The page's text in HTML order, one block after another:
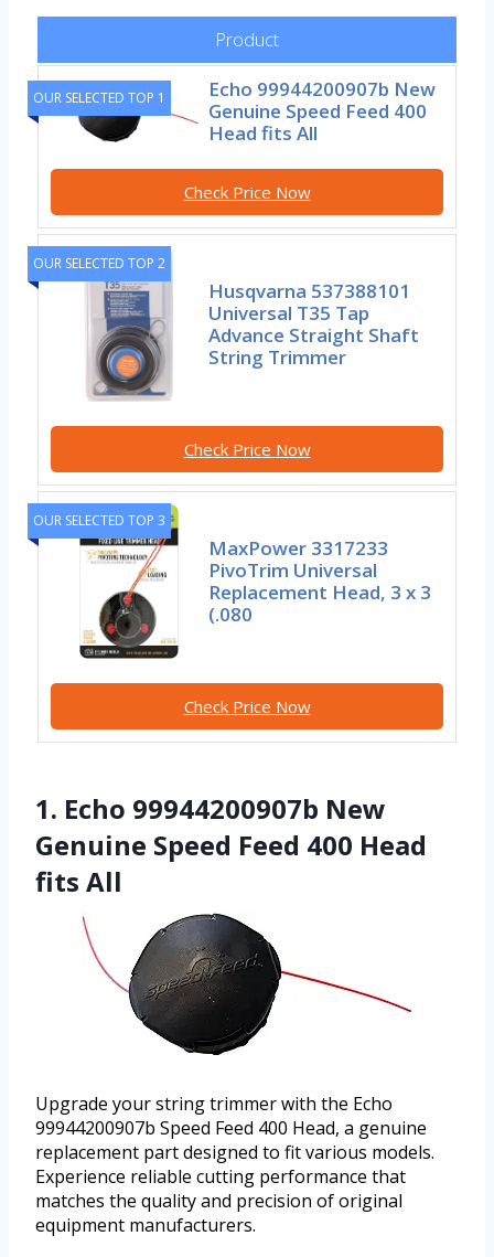
Product
OUR SELECTED TOP 1
Echo 99944200907b New
Genuine Speed Feed 400
Head fits All
Check Price Now
OUR SELECTED TOP 2
Husqvarna 537388101
Universal T35 Tap
Advance Straight Shaft
String Trimmer
Check Price Now
OUR SELECTED TOP 3
MaxPower 3317233
PivoTrim Universal
Replacement Head, 3 x 3
(.080
Check Price Now
1. Echo 99944200907b New
Genuine Speed Feed 400 Head
fits All
Upgrade your string trimmer with the Echo
99944200907b Speed Feed 400 Head, a genuine
replacement part designed to fit various models.
Experience reliable cutting performance that
matches the quality and precision of original
equipment manufacturers.